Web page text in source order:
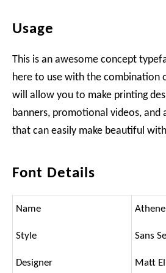
Usage
This is an awesome concept
here to use with the combination
will allow you to make printing
banners, promotional videos, and
that can easily make beautiful
Font Details
Name
Style Sans
Designer Matt